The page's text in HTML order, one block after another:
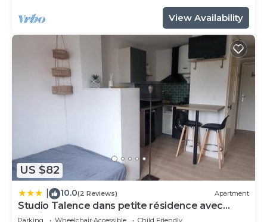
View Availability
US $82
10.0(2 Reviews) Apartment
Studio Talence dans petite résidence avec
parking
Parking Wheelchair Accessible
Child Friendly